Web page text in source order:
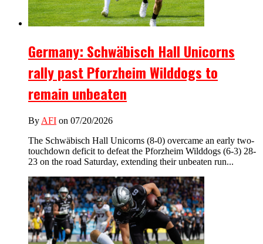
Germany: Schwäbisch Hall Unicorns
rally past Pforzheim Wilddogs to
remain unbeaten
By AFI on 07/20/2026
The Schwäbisch Hall Unicorns (8-0) overcame an early two-
touchdown deficit to defeat the Pforzheim Wilddogs (6-3) 28-
23 on the road Saturday, extending their unbeaten run...